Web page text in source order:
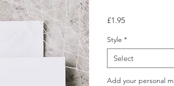
£1.95Price
Style *
Select
Add your personal